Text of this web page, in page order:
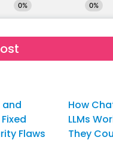
and
Flaws
How
LLMs
They